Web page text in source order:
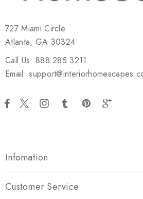
727 Miami Circle
Atlanta, GA 30324
Call Us: 888.285.3211
Email:
Infomation
Customer Service